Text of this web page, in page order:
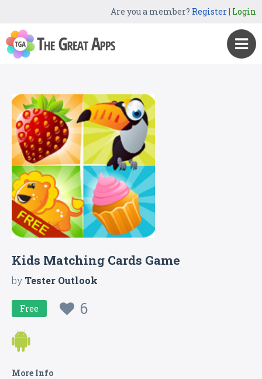
Are you a member? Register| Login
Kids Matching Cards Game
byTester Outlook
Free 6
More Info